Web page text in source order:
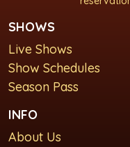
SHOWS
Live Shows
Show Schedules
Season Pass
INFO
About Us